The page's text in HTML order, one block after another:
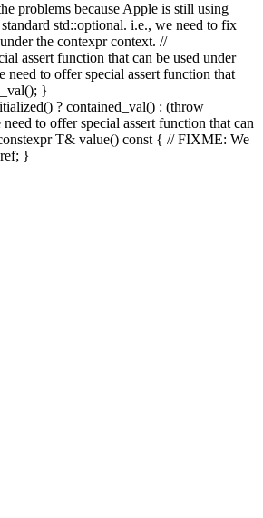
problems because Apple is still using
std::optional. i.e., we need to fix
the contexpr context. //
function that can be used under
to offer special assert function that
}
? contained_val() : (throw
to offer special assert function that can
T& value() const { // FIXME: We
}